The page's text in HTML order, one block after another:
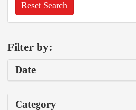
Reset Search
Filter by:
Date
Category